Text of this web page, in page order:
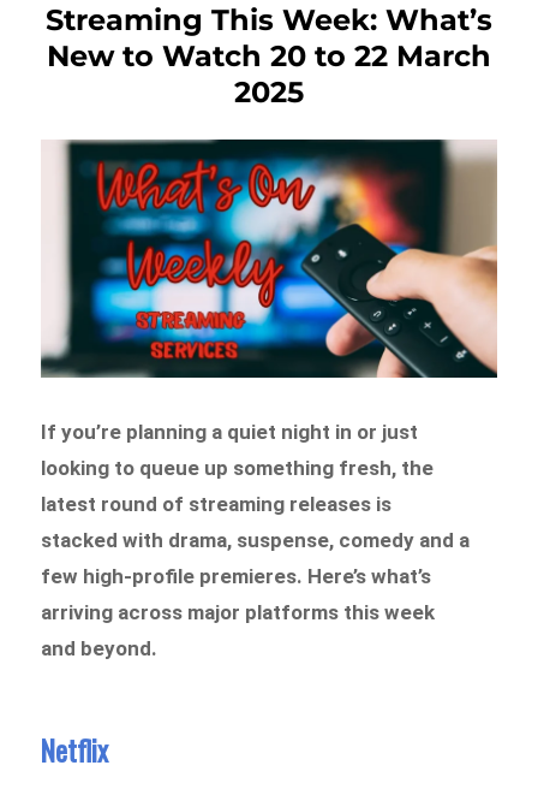
Streaming This Week: What’s
New to Watch 20 to 22 March
2025
If you’re planning a quiet night in or just
looking to queue up something fresh, the
latest round of streaming releases is
stacked with drama, suspense, comedy and a
few high-profile premieres. Here’s what’s
arriving across major platforms this week
and beyond.
Netflix